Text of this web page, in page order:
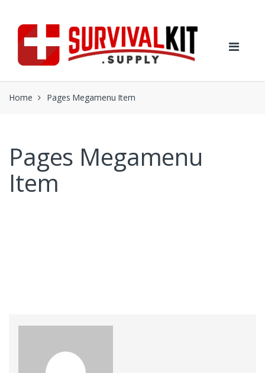
navigation
content
Home Pages Megamenu Item
Pages Megamenu
Item